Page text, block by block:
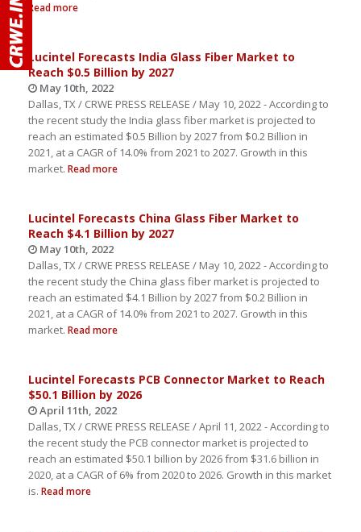
Read more
Lucintel Forecasts India Glass Fiber Market to
Reach $0.5 Billion by 2027
May 10th, 2022
Dallas, TX / CRWE PRESS RELEASE / May 10, 2022 - According to
the recent study the India glass fiber market is projected to
reach an estimated $0.5 Billion by 2027 from $0.2 Billion in
2021, at a CAGR of 14.0% from 2021 to 2027. Growth in this
market. Read more
Lucintel Forecasts China Glass Fiber Market to
Reach $4.1 Billion by 2027
May 10th, 2022
Dallas, TX / CRWE PRESS RELEASE / May 10, 2022 - According to
the recent study the China glass fiber market is projected to
reach an estimated $4.1 Billion by 2027 from $0.2 Billion in
2021, at a CAGR of 14.0% from 2021 to 2027. Growth in this
market. Read more
Lucintel Forecasts PCB Connector Market to Reach
$50.1 Billion by 2026
April 11th, 2022
Dallas, TX / CRWE PRESS RELEASE / April 11, 2022 - According to
the recent study the PCB connector market is projected to
reach an estimated $50.1 billion by 2026 from $31.6 billion in
2020, at a CAGR of 6% from 2020 to 2026. Growth in this market
is. Read more